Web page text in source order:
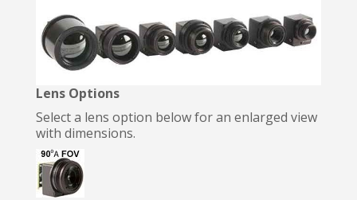
Lens Options
Select a lens option below for an enlarged view
with dimensions.